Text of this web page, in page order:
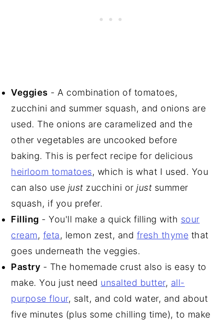
Veggies - A combination of tomatoes,
zucchini and summer squash, and onions are
used. The onions are caramelized and the
other vegetables are uncooked before
baking. This is perfect recipe for delicious
heirloom tomatoes, which is what I used. You
can also use just zucchini or just summer
squash, if you prefer.
Filling - You'll make a quick filling with sour
cream, feta, lemon zest, and fresh thyme that
goes underneath the veggies.
Pastry - The homemade crust also is easy to
make. You just need unsalted butter, all-
purpose flour, salt, and cold water, and about
five minutes (plus some chilling time), to make